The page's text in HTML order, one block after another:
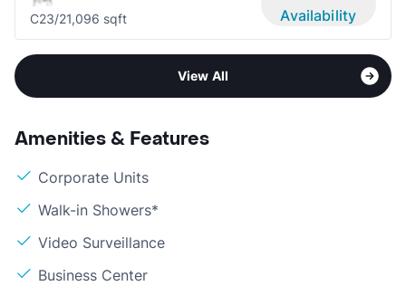
C23/21,096 sqft
Availability
View All
Amenities & Features
Corporate Units
Walk-in Showers*
Video Surveillance
Business Center